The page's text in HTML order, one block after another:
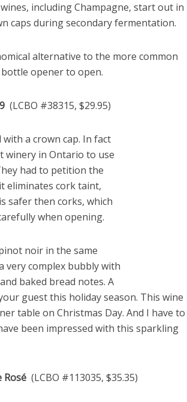
including Champagne, start out in
caps during secondary fermentation.
alternative to the more common
opener to open.
(LCBO #38315, $29.95)
a crown cap. In fact
winery in Ontario to use
had to petition the
eliminates cork taint,
safer then corks, which
when opening.
noir in the same
very complex bubbly with
baked bread notes. A
guest this holiday season. This wine
table on Christmas Day. And I have to
been impressed with this sparkling
Rosé (LCBO #113035, $35.35)